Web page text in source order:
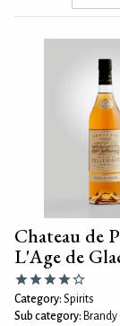
Chateau de
L'Age de
Category: Spirits
Sub category: